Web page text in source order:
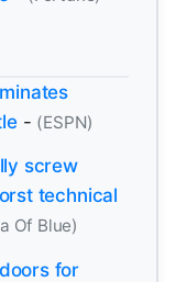
- (ESPN)
screw
technical
Of Blue)
for